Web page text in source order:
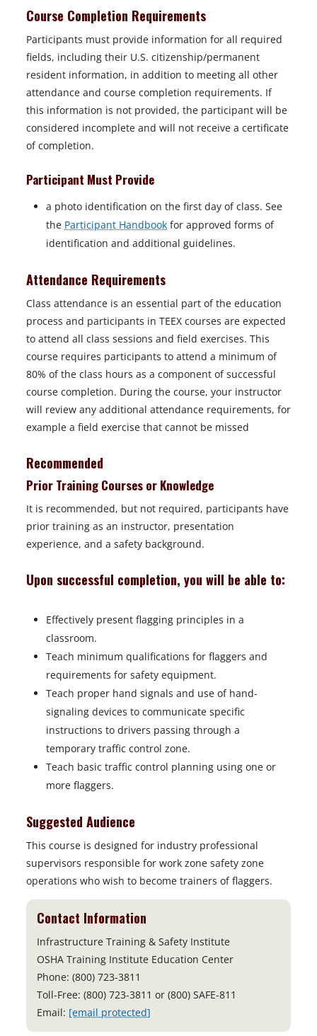
Course Completion Requirements
Participants must provide information for all required
fields, including their U.S. citizenship/permanent
resident information, in addition to meeting all other
attendance and course completion requirements. If
this information is not provided, the participant will be
considered incomplete and will not receive a certificate
of completion.
Participant Must Provide
a photo identification on the first day of class. See
the Participant Handbook for approved forms of
identification and additional guidelines.
Attendance Requirements
Class attendance is an essential part of the education
process and participants in TEEX courses are expected
to attend all class sessions and field exercises. This
course requires participants to attend a minimum of
80% of the class hours as a component of successful
course completion. During the course, your instructor
will review any additional attendance requirements, for
example a field exercise that cannot be missed
Recommended
Prior Training Courses or Knowledge
It is recommended, but not required, participants have
prior training as an instructor, presentation
experience, and a safety background.
Upon successful completion, you will be able to:
Effectively present flagging principles in a
classroom.
Teach minimum qualifications for flaggers and
requirements for safety equipment.
Teach proper hand signals and use of hand-
signaling devices to communicate specific
instructions to drivers passing through a
temporary traffic control zone.
Teach basic traffic control planning using one or
more flaggers.
Suggested Audience
This course is designed for industry professional
supervisors responsible for work zone safety zone
operations who wish to become trainers of flaggers.
Contact Information
Infrastructure Training & Safety Institute
OSHA Training Institute Education Center
Phone: (800) 723-3811
Toll-Free: (800) 723-3811 or (800) SAFE-811
Email: [email protected]